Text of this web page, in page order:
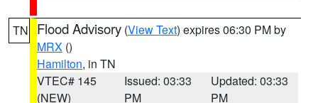
TN Flood Advisory (View Text) expires 06:30 PM by
MRX ()
Hamilton, in TN
VTEC# 145
(NEW)
Issued: 03:33
PM
Updated: 03:33
PM